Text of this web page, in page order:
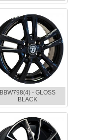
BBW798(4) - GLOSS
BLACK